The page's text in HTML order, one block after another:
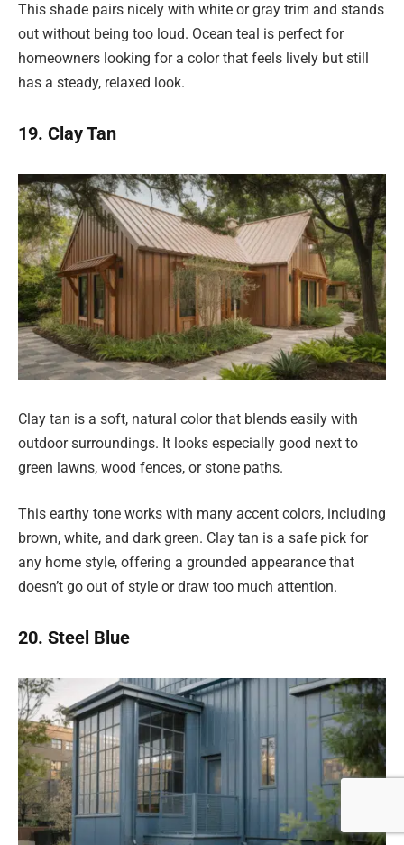
This shade pairs nicely with white or gray trim and stands
out without being too loud. Ocean teal is perfect for
homeowners looking for a color that feels lively but still
has a steady, relaxed look.
19. Clay Tan
Clay tan is a soft, natural color that blends easily with
outdoor surroundings. It looks especially good next to
green lawns, wood fences, or stone paths.
This earthy tone works with many accent colors, including
brown, white, and dark green. Clay tan is a safe pick for
any home style, offering a grounded appearance that
doesn’t go out of style or draw too much attention.
20. Steel Blue